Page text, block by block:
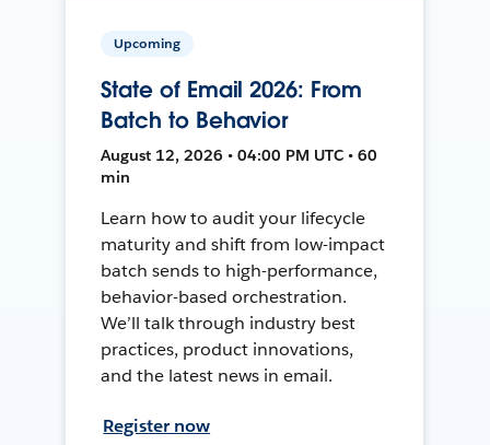
Upcoming
State of Email 2026: From
Batch to Behavior
August 12, 2026 • 04:00 PM UTC • 60
min
Learn how to audit your lifecycle
maturity and shift from low-impact
batch sends to high-performance,
behavior-based orchestration.
We’ll talk through industry best
practices, product innovations,
and the latest news in email.
Register now